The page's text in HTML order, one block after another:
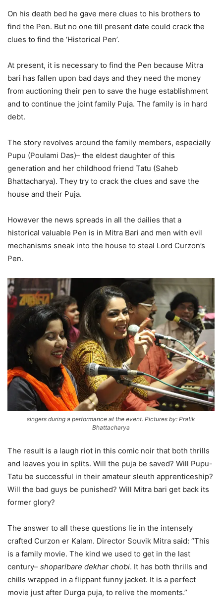
On his death bed he gave mere clues to his brothers to
find the Pen. But no one till present date could crack the
clues to find the ‘Historical Pen’.
At present, it is necessary to find the Pen because Mitra
bari has fallen upon bad days and they need the money
from auctioning their pen to save the huge establishment
and to continue the joint family Puja. The family is in hard
debt.
The story revolves around the family members, especially
Pupu (Poulami Das)– the eldest daughter of this
generation and her childhood friend Tatu (Saheb
Bhattacharya). They try to crack the clues and save the
house and their Puja.
However the news spreads in all the dailies that a
historical valuable Pen is in Mitra Bari and men with evil
mechanisms sneak into the house to steal Lord Curzon’s
Pen.
singers during a performance at the event. Pictures by: Pratik
Bhattacharya
The result is a laugh riot in this comic noir that both thrills
and leaves you in splits. Will the puja be saved? Will Pupu-
Tatu be successful in their amateur sleuth apprenticeship?
Will the bad guys be punished? Will Mitra bari get back its
former glory?
The answer to all these questions lie in the intensely
crafted Curzon er Kalam. Director Souvik Mitra said: “This
is a family movie. The kind we used to get in the last
century– shoparibare dekhar chobi. It has both thrills and
chills wrapped in a flippant funny jacket. It is a perfect
movie just after Durga puja, to relive the moments.”